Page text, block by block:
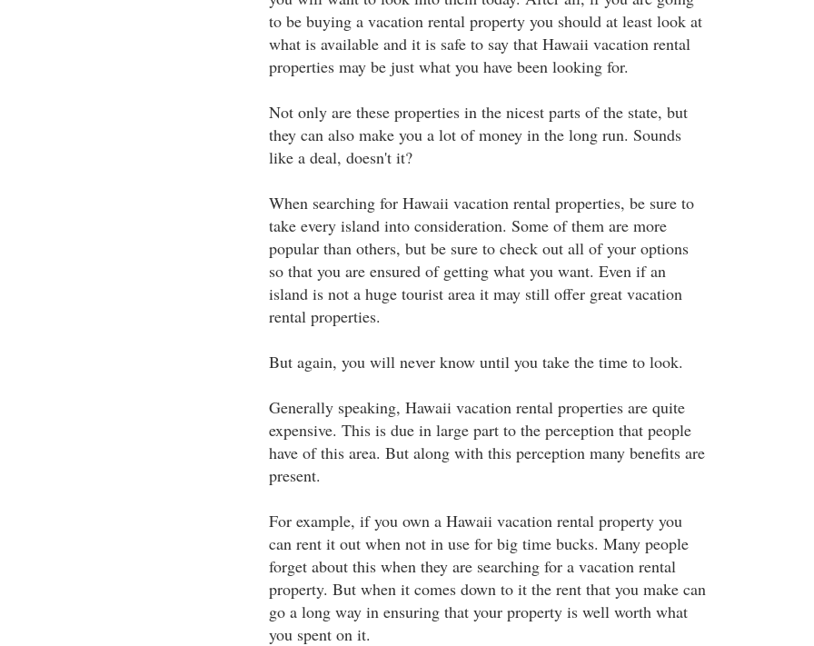
to be buying a vacation rental property you should at least look at
what is available and it is safe to say that Hawaii vacation rental
properties may be just what you have been looking for.
Not only are these properties in the nicest parts of the state, but
they can also make you a lot of money in the long run. Sounds
like a deal, doesn't it?
When searching for Hawaii vacation rental properties, be sure to
take every island into consideration. Some of them are more
popular than others, but be sure to check out all of your options
so that you are ensured of getting what you want. Even if an
island is not a huge tourist area it may still offer great vacation
rental properties.
But again, you will never know until you take the time to look.
Generally speaking, Hawaii vacation rental properties are quite
expensive. This is due in large part to the perception that people
have of this area. But along with this perception many benefits are
present.
For example, if you own a Hawaii vacation rental property you
can rent it out when not in use for big time bucks. Many people
forget about this when they are searching for a vacation rental
property. But when it comes down to it the rent that you make can
go a long way in ensuring that your property is well worth what
you spent on it.